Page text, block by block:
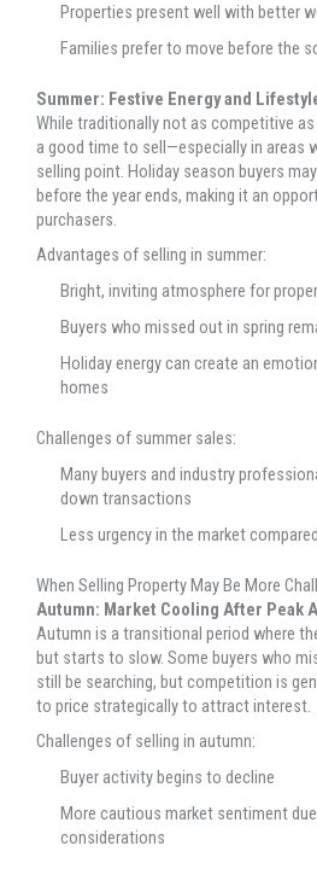
Properties present well with better
Families prefer to move before the
Summer: Festive Energy and
While traditionally not as competitive
a good time to sell—especially in areas
selling point. Holiday season buyers
before the year ends, making it an
purchasers.
Advantages of selling in summer:
Bright, inviting atmosphere for
Buyers who missed out in spring
Holiday energy can create an
homes
Challenges of summer sales:
Many buyers and industry
down transactions
Less urgency in the market
When Selling Property May Be More
Autumn: Market Cooling After Peak
Autumn is a transitional period where
but starts to slow. Some buyers who
still be searching, but competition is
to price strategically to attract interest.
Challenges of selling in autumn:
Buyer activity begins to decline
More cautious market sentiment
considerations